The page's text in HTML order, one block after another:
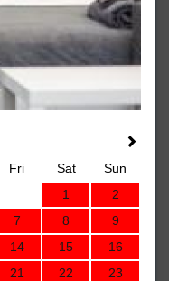
Fri Sat
Sun
1
2
7 8
9
14 15
16
21 22
23